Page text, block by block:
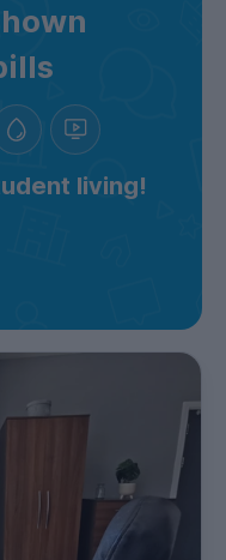
living!